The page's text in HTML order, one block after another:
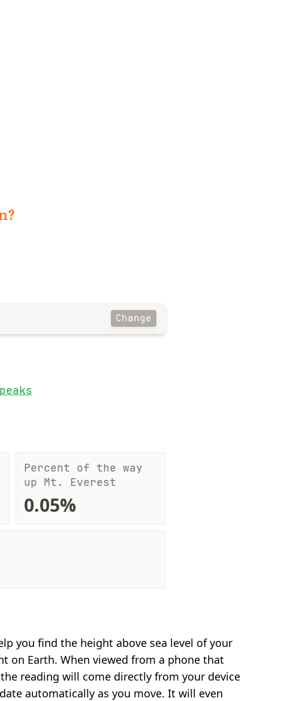
Change
Percent of the way
up Mt. Everest
0.05%
you find the height above sea level of your
on Earth. When viewed from a phone that
reading will come directly from your device
automatically as you move. It will even